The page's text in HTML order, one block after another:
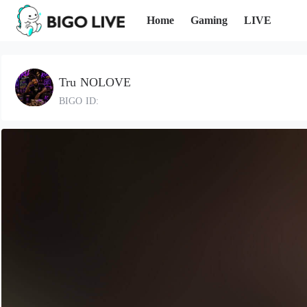
Home Gaming LIVE
Tru NOLOVE
BIGO ID: